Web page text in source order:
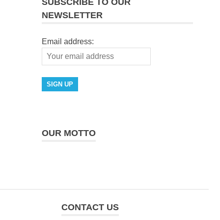
SUBSCRIBE TO OUR
NEWSLETTER
Email address:
OUR MOTTO
CONTACT US